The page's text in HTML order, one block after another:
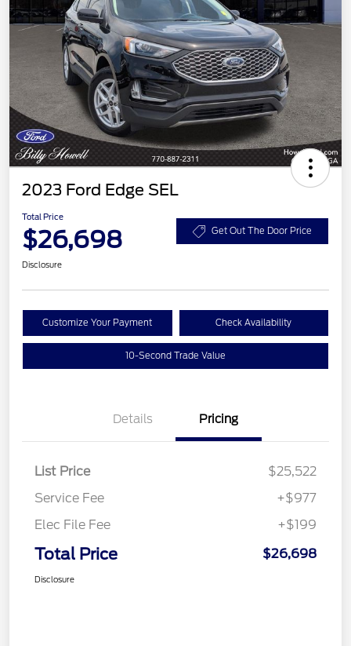
2023 Ford Edge SEL
Total Price
$26,698 Get Out The Door Price
Disclosure
Customize Your Payment Check Availability
10-Second Trade Value
Details Pricing
List Price
$25,522
Service Fee
+$977
Elec File Fee
+$199
Total Price $26,698
Disclosure